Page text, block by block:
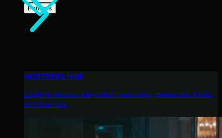
Partners
HUNTRESS HUB
Login to access top-notch marketing resources, tools,
and training.